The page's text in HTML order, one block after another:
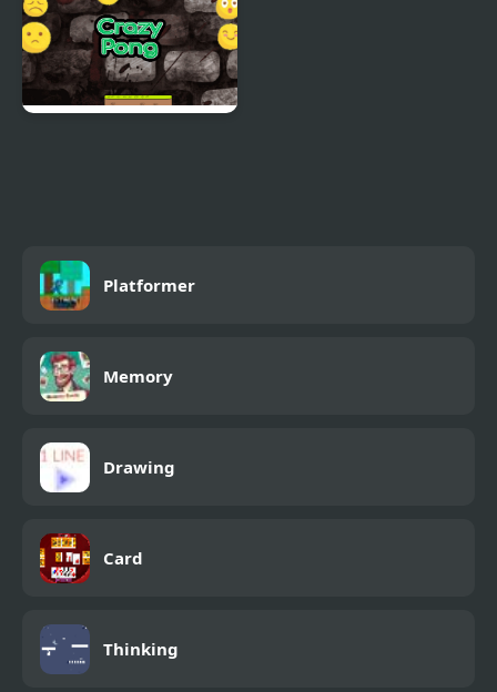
Platformer
Memory
Drawing
Card
Thinking